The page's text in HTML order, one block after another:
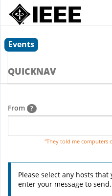
Events
QUICKNAV
From ?
"They told me computers
Please select any hosts
enter your message to send.